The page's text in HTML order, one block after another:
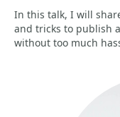
In this talk, I will
and tricks to publish
without too much